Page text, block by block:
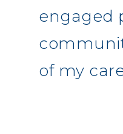
engaged
of my